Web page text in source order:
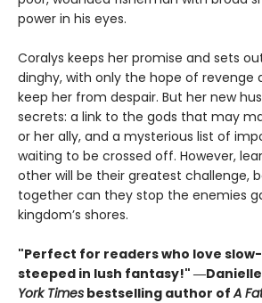
power in his eyes.
Coralys keeps her promise and sets
dinghy, with only the hope of revenge
keep her from despair. But her new
secrets: a link to the gods that may
or her ally, and a mysterious list of
waiting to be crossed off. However,
other will be their greatest challenge,
together can they stop the enemies
kingdom’s shores.
"Perfect for readers who love
steeped in lush fantasy!" ―Danielle
York Times bestselling author ofA